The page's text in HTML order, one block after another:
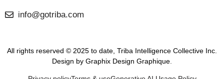
info@gotriba.com
All rights reserved © 2025 to date, Triba Intelligence Collective Inc.
Design by Graphix Design Graphique